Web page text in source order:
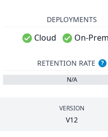
DEPLOYMENTS
Cloud On-
RETENTION RATE
?
N/A
VERSION
V12